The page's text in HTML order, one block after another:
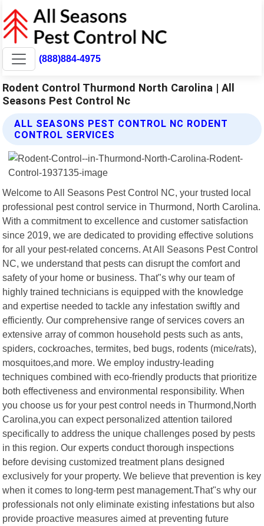
(888)884-4975
Rodent Control Thurmond North Carolina | All
Seasons Pest Control Nc
ALL SEASONS PEST CONTROL NC RODENT
CONTROL SERVICES
Welcome to All Seasons Pest Control NC, your trusted local
professional pest control service in Thurmond, North Carolina.
With a commitment to excellence and customer satisfaction
since 2019, we are dedicated to providing effective solutions
for all your pest-related concerns. At All Seasons Pest Control
NC, we understand that pests can disrupt the comfort and
safety of your home or business. That"s why our team of
highly trained technicians is equipped with the knowledge
and expertise needed to tackle any infestation swiftly and
efficiently. Our comprehensive range of services covers an
extensive array of common household pests such as ants,
spiders, cockroaches, termites, bed bugs, rodents (mice/rats),
mosquitoes,and more. We employ industry-leading
techniques combined with eco-friendly products that prioritize
both effectiveness and environmental responsibility. When
you choose us for your pest control needs in Thurmond,North
Carolina,you can expect personalized attention tailored
specifically to address the unique challenges posed by pests
in this region. Our experts conduct thorough inspections
before devising customized treatment plans designed
exclusively for your property. We believe that prevention is key
when it comes to long-term pest management.That"s why our
professionals not only eliminate existing infestations but also
provide proactive measures aimed at preventing future